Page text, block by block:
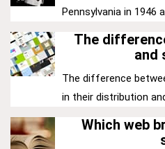
Pennsylvania in 1946
The
and
The difference
in their distribution
Which web